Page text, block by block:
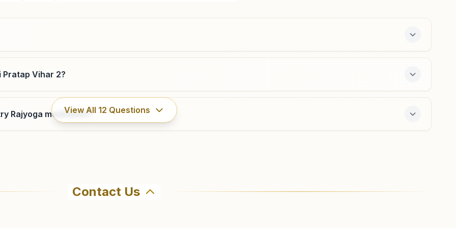
Delhi Rohini Sector 7
H.no. 106, Pocket H-17, Brahma Kumaris Marg, Near Pillar
420, Rohini Sector-7, Delhi, 110085, Delhi, India
Delhi Ranibagh
Shiv Darshan Bhawan, 2231, Raja Park Road, Raja Park,
Vihar 2?
Rajyoga meditation?
View All 12 Questions
Kumaris Delhi Sultanpuri Pratap Vihar 2 in Delhi. The center offers a free 7-day course and daily
Contact Us